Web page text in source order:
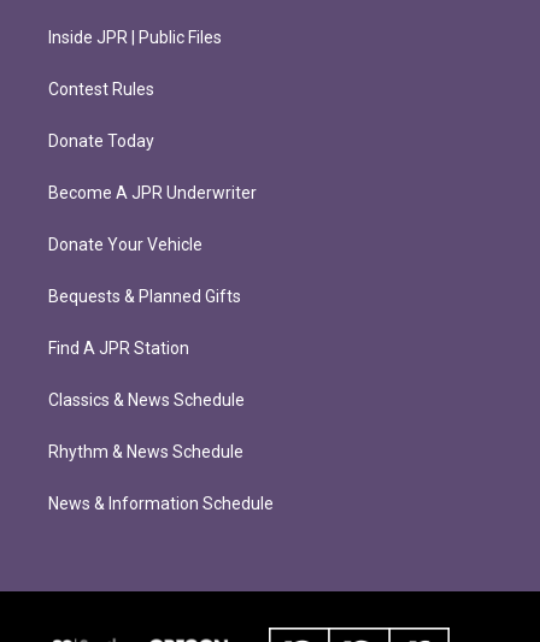
Inside JPR | Public Files
Contest Rules
Donate Today
Become A JPR Underwriter
Donate Your Vehicle
Bequests & Planned Gifts
Find A JPR Station
Classics & News Schedule
Rhythm & News Schedule
News & Information Schedule